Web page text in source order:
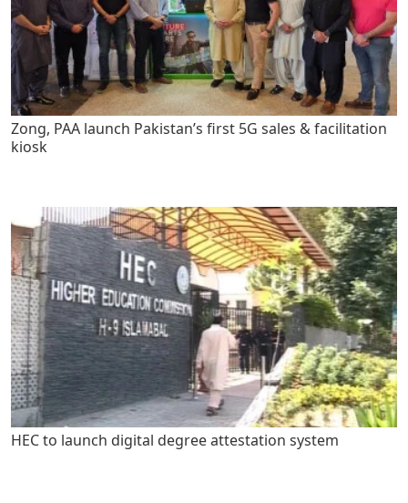
Zong, PAA launch Pakistan’s first 5G sales & facilitation
kiosk
HEC to launch digital degree attestation system